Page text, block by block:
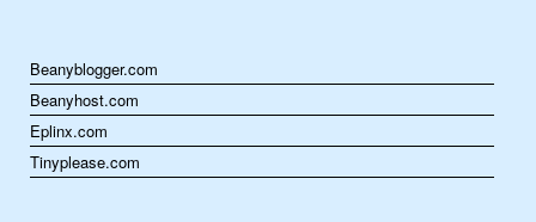
Beanyblogger.com
Beanyhost.com
Eplinx.com
Tinyplease.com